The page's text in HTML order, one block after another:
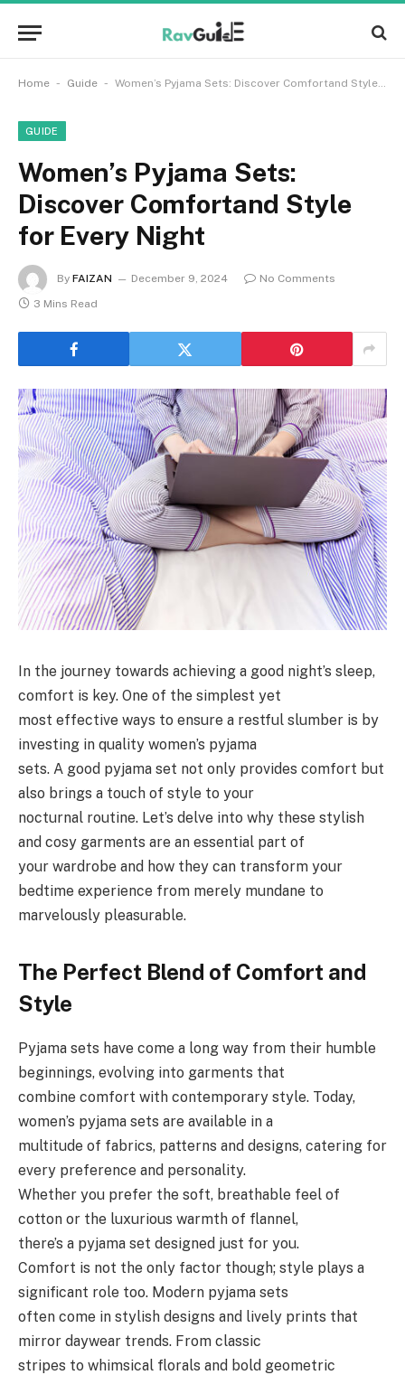
Home - Guide - Women’s Pyjama Sets: Discover Comfortand Style for Every Night
GUIDE
Women’s Pyjama Sets:
Discover Comfortand Style
for Every Night
By FAIZAN December 9, 2024
No Comments
3 Mins Read
In the journey towards achieving a good night’s sleep,
comfort is key. One of the simplest yet
most effective ways to ensure a restful slumber is by
investing in quality women’s pyjama
sets. A good pyjama set not only provides comfort but
also brings a touch of style to your
nocturnal routine. Let’s delve into why these stylish
and cosy garments are an essential part of
your wardrobe and how they can transform your
bedtime experience from merely mundane to
marvelously pleasurable.
The Perfect Blend of Comfort and
Style
Pyjama sets have come a long way from their humble
beginnings, evolving into garments that
combine comfort with contemporary style. Today,
women’s pyjama sets are available in a
multitude of fabrics, patterns and designs, catering for
every preference and personality.
Whether you prefer the soft, breathable feel of
cotton or the luxurious warmth of flannel,
there’s a pyjama set designed just for you.
Comfort is not the only factor though; style plays a
significant role too. Modern pyjama sets
often come in stylish designs and lively prints that
mirror daywear trends. From classic
stripes to whimsical florals and bold geometric